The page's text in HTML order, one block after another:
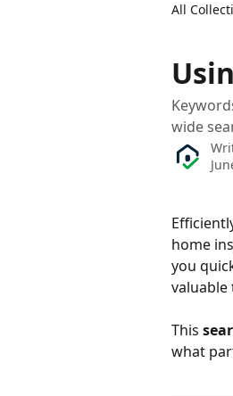
All
wide
home
you
This
what